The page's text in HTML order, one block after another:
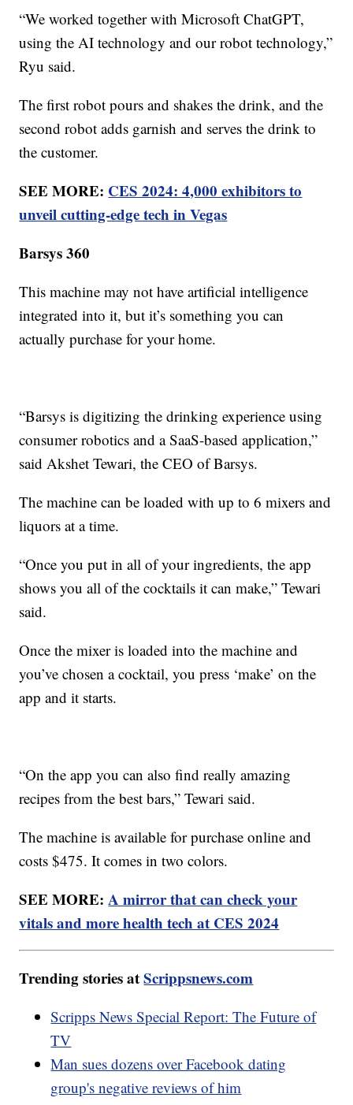
“We worked together with Microsoft ChatGPT,
using the AI technology and our robot technology,”
Ryu said.
The first robot pours and shakes the drink, and the
second robot adds garnish and serves the drink to
the customer.
SEE MORE: CES 2024: 4,000 exhibitors to
unveil cutting-edge tech in Vegas
Barsys 360
This machine may not have artificial intelligence
integrated into it, but it’s something you can
actually purchase for your home.
“Barsys is digitizing the drinking experience using
consumer robotics and a SaaS-based application,”
said Akshet Tewari, the CEO of Barsys.
The machine can be loaded with up to 6 mixers and
liquors at a time.
“Once you put in all of your ingredients, the app
shows you all of the cocktails it can make,” Tewari
said.
Once the mixer is loaded into the machine and
you’ve chosen a cocktail, you press ‘make’ on the
app and it starts.
“On the app you can also find really amazing
recipes from the best bars,” Tewari said.
The machine is available for purchase online and
costs $475. It comes in two colors.
SEE MORE:A mirror that can check your
vitals and more health tech at CES 2024
Trending stories atScrippsnews.com
Scripps News Special Report: The Future of
TV
Man sues dozens over Facebook dating
group's negative reviews of him